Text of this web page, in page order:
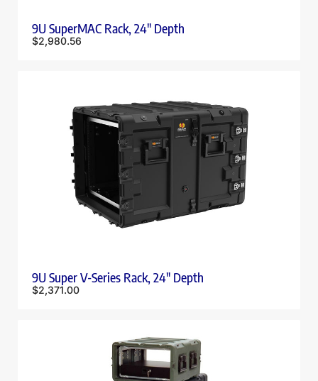
9U SuperMAC Rack, 24″ Depth
$2,980.56
9U Super V-Series Rack, 24″ Depth
$2,371.00